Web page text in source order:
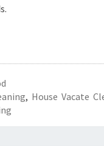
, House Vacate